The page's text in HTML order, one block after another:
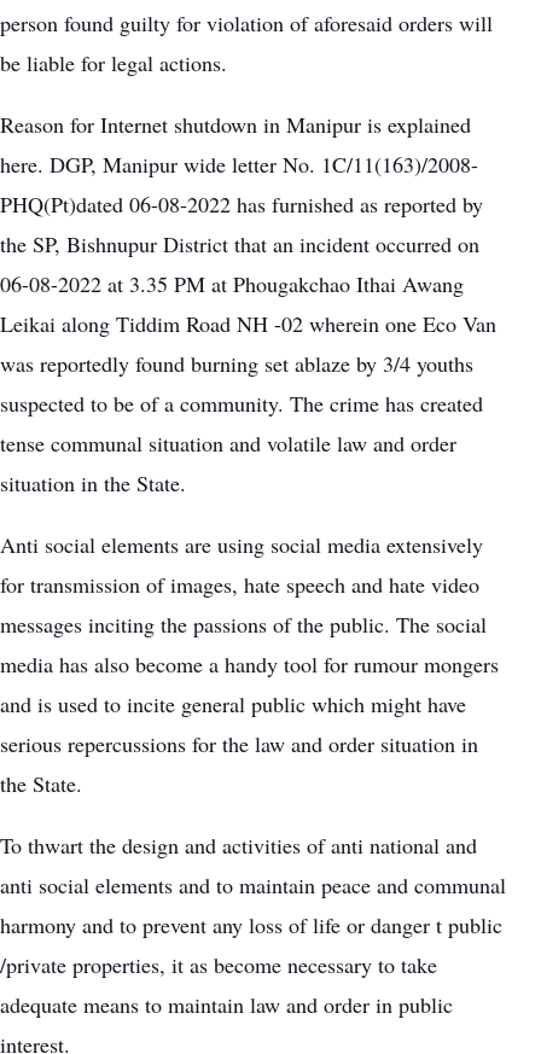
person found guilty for violation of aforesaid orders will
be liable for legal actions.
Reason for Internet shutdown in Manipur is explained
here. DGP, Manipur wide letter No. 1C/11(163)/2008-
PHQ(Pt)dated 06-08-2022 has furnished as reported by
the SP, Bishnupur District that an incident occurred on
06-08-2022 at 3.35 PM at Phougakchao Ithai Awang
Leikai along Tiddim Road NH -02 wherein one Eco Van
was reportedly found burning set ablaze by 3/4 youths
suspected to be of a community. The crime has created
tense communal situation and volatile law and order
situation in the State.
Anti social elements are using social media extensively
for transmission of images, hate speech and hate video
messages inciting the passions of the public. The social
media has also become a handy tool for rumour mongers
and is used to incite general public which might have
serious repercussions for the law and order situation in
the State.
To thwart the design and activities of anti national and
anti social elements and to maintain peace and communal
harmony and to prevent any loss of life or danger t public
/private properties, it as become necessary to take
adequate means to maintain law and order in public
interest.